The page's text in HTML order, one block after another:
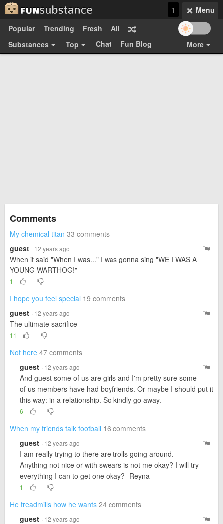
Menu
1
Popular
Trending Fresh
All
Substances
Top Chat
More
Fun Blog
Comments
My chemical titan 33 comments
guest · 12 years ago
When it said "When I was..." I was gonna sing "WE I WAS A
YOUNG WARTHOG!"
1
I hope you feel special 19 comments
guest · 12 years ago
The ultimate sacrifice
11
Not here 47 comments
guest · 12 years ago
And guest some of us are girls and I'm pretty sure some
of us members have had boyfriends. Or maybe I should put it
this way: in a relationship. So kindly go away.
6
When my friends talk football 16 comments
guest · 12 years ago
I am really trying to there are trolls going around.
Anything not nice or with swears is not me okay? I will try
everything I can to get one okay? -Reyna
1
He treadmills how he wants 24 comments
guest · 12 years ago